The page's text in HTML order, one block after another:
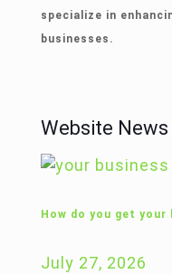
specialize in
businesses.
Website News
How do you get your
July 27, 2026